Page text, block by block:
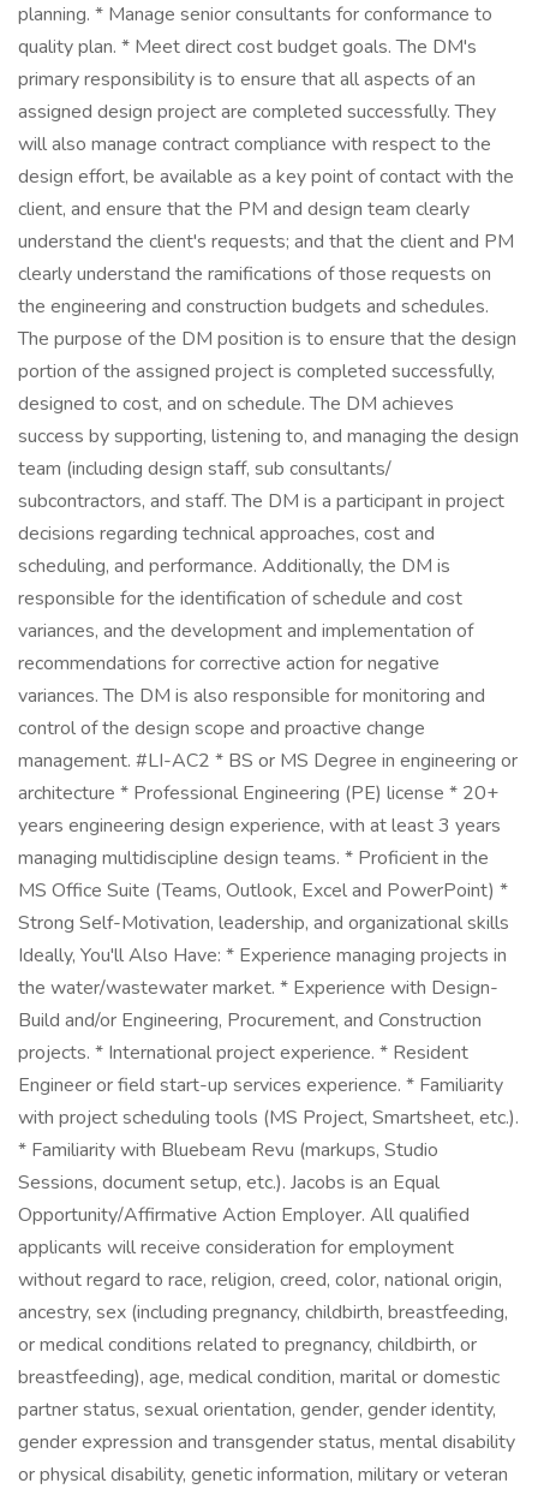
planning. * Manage senior consultants for conformance to
quality plan. * Meet direct cost budget goals. The DM's
primary responsibility is to ensure that all aspects of an
assigned design project are completed successfully. They
will also manage contract compliance with respect to the
design effort, be available as a key point of contact with the
client, and ensure that the PM and design team clearly
understand the client's requests; and that the client and PM
clearly understand the ramifications of those requests on
the engineering and construction budgets and schedules.
The purpose of the DM position is to ensure that the design
portion of the assigned project is completed successfully,
designed to cost, and on schedule. The DM achieves
success by supporting, listening to, and managing the design
team (including design staff, sub consultants/
subcontractors, and staff. The DM is a participant in project
decisions regarding technical approaches, cost and
scheduling, and performance. Additionally, the DM is
responsible for the identification of schedule and cost
variances, and the development and implementation of
recommendations for corrective action for negative
variances. The DM is also responsible for monitoring and
control of the design scope and proactive change
management. #LI-AC2 * BS or MS Degree in engineering or
architecture * Professional Engineering (PE) license * 20+
years engineering design experience, with at least 3 years
managing multidiscipline design teams. * Proficient in the
MS Office Suite (Teams, Outlook, Excel and PowerPoint) *
Strong Self-Motivation, leadership, and organizational skills
Ideally, You'll Also Have: * Experience managing projects in
the water/wastewater market. * Experience with Design-
Build and/or Engineering, Procurement, and Construction
projects. * International project experience. * Resident
Engineer or field start-up services experience. * Familiarity
with project scheduling tools (MS Project, Smartsheet, etc.).
* Familiarity with Bluebeam Revu (markups, Studio
Sessions, document setup, etc.). Jacobs is an Equal
Opportunity/Affirmative Action Employer. All qualified
applicants will receive consideration for employment
without regard to race, religion, creed, color, national origin,
ancestry, sex (including pregnancy, childbirth, breastfeeding,
or medical conditions related to pregnancy, childbirth, or
breastfeeding), age, medical condition, marital or domestic
partner status, sexual orientation, gender, gender identity,
gender expression and transgender status, mental disability
or physical disability, genetic information, military or veteran